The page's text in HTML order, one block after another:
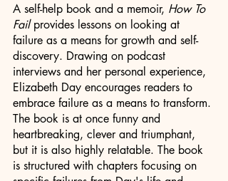
A self-help book and a memoir, How To
Fail provides lessons on looking at
failure as a means for growth and self-
discovery. Drawing on podcast
interviews and her personal experience,
Elizabeth Day encourages readers to
embrace failure as a means to transform.
The book is at once funny and
heartbreaking, clever and triumphant,
but it is also highly relatable. The book
is structured with chapters focusing on